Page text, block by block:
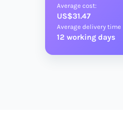
Average cost:
US$31.47
Average delivery time
12 working days